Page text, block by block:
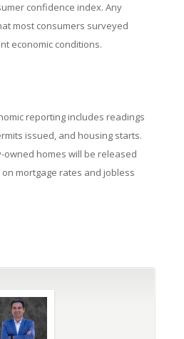
confidence index. Any
most consumers surveyed
economic conditions.
reporting includes readings
issued, and housing starts.
homes will be released
mortgage rates and jobless